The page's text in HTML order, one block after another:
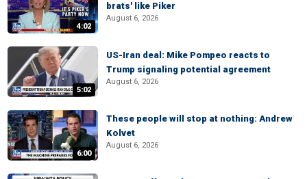
4:02
brats' like Piker
August 6, 2026
5:02
US-Iran deal: Mike Pompeo reacts to
Trump signaling potential agreement
August 6, 2026
6:00
These people will stop at nothing: Andrew
Kolvet
August 6, 2026